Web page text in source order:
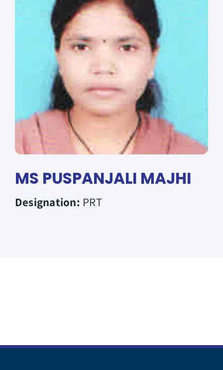
Virtual Tour
MS PUSPANJALI MAJHI
Designation: PRT